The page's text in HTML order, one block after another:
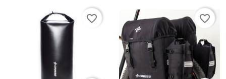
favorite_border favorite_border